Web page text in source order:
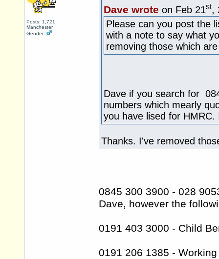
Posts: 1,721
Manchester
Gender:
Dave wrote on Feb 21st,
Please can you post the
with a note to say what
removing those which
Dave if you search for
numbers which mearly
you have lised for
Thanks. I've removed
0845 300 3900 - 028
Dave, however the
0191 403 3000 - Child
0191 206 1385 -